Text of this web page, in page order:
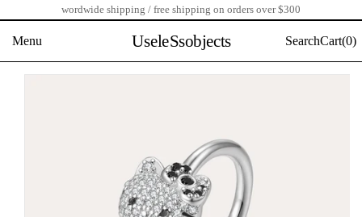
content
wordwide shipping / free shipping on orders over $300
Menu UseleSsobjects SearchCart(0)